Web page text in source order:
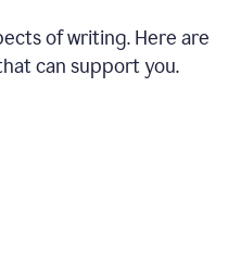
of writing. Here are
can support you.